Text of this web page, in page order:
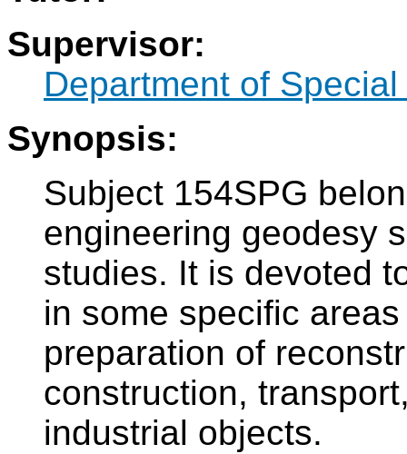
Supervisor:
Department of
Synopsis:
Subject 154SPG
engineering geodesy
studies. It is devoted
in some specific
preparation of
construction,
industrial objects.